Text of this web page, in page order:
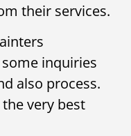
their services.
inquiries
also process.
very best